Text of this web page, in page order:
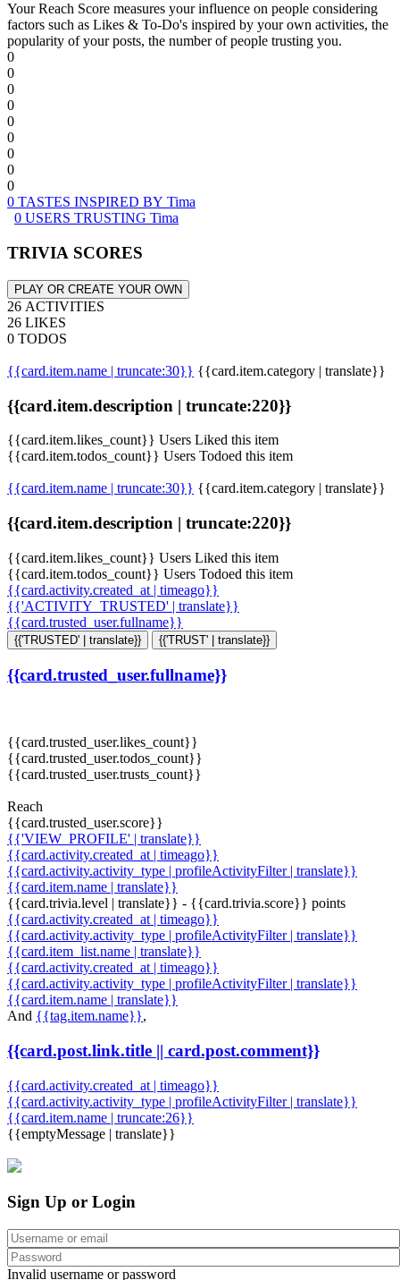
Your Reach Score measures your influence on people considering
factors such as Likes & To-Do's inspired by your own activities, the
popularity of your posts, the number of people trusting you.
0
0
0
0
0
0
0
0
0
0 TASTES INSPIRED BY Tima
0 USERS TRUSTING Tima
TRIVIA SCORES
PLAY OR CREATE YOUR OWN
26 ACTIVITIES
26 LIKES
0 TODOS
{{card.item.name | truncate:30}} {{card.item.category | translate}}
{{card.item.description | truncate:220}}
{{card.item.likes_count}} Users Liked this item
{{card.item.todos_count}} Users Todoed this item
{{card.item.name | truncate:30}} {{card.item.category | translate}}
{{card.item.description | truncate:220}}
{{card.item.likes_count}} Users Liked this item
{{card.item.todos_count}} Users Todoed this item
{{card.activity.created_at | timeago}}
{{'ACTIVITY_TRUSTED' | translate}}
{{card.trusted_user.fullname}}
{{'TRUSTED' | translate}} {{'TRUST' | translate}}
{{card.trusted_user.fullname}}
{{card.trusted_user.likes_count}}
{{card.trusted_user.todos_count}}
{{card.trusted_user.trusts_count}}
Reach
{{card.trusted_user.score}}
{{'VIEW_PROFILE' | translate}}
{{card.activity.created_at | timeago}}
{{card.activity.activity_type | profileActivityFilter | translate}}
{{card.item.name | translate}}
{{card.trivia.level | translate}} - {{card.trivia.score}} points
{{card.activity.created_at | timeago}}
{{card.activity.activity_type | profileActivityFilter | translate}}
{{card.item_list.name | translate}}
{{card.activity.created_at | timeago}}
{{card.activity.activity_type | profileActivityFilter | translate}}
{{card.item.name | translate}}
And {{tag.item.name}},
{{card.post.link.title || card.post.comment}}
{{card.activity.created_at | timeago}}
{{card.activity.activity_type | profileActivityFilter | translate}}
{{card.item.name | truncate:26}}
{{emptyMessage | translate}}
Sign Up or Login
Invalid username or password